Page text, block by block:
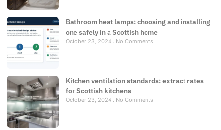
Bathroom heat lamps: choosing and installing
one safely in a Scottish home
October 23, 2024 No Comments
Kitchen ventilation standards: extract rates
for Scottish kitchens
October 23, 2024 No Comments